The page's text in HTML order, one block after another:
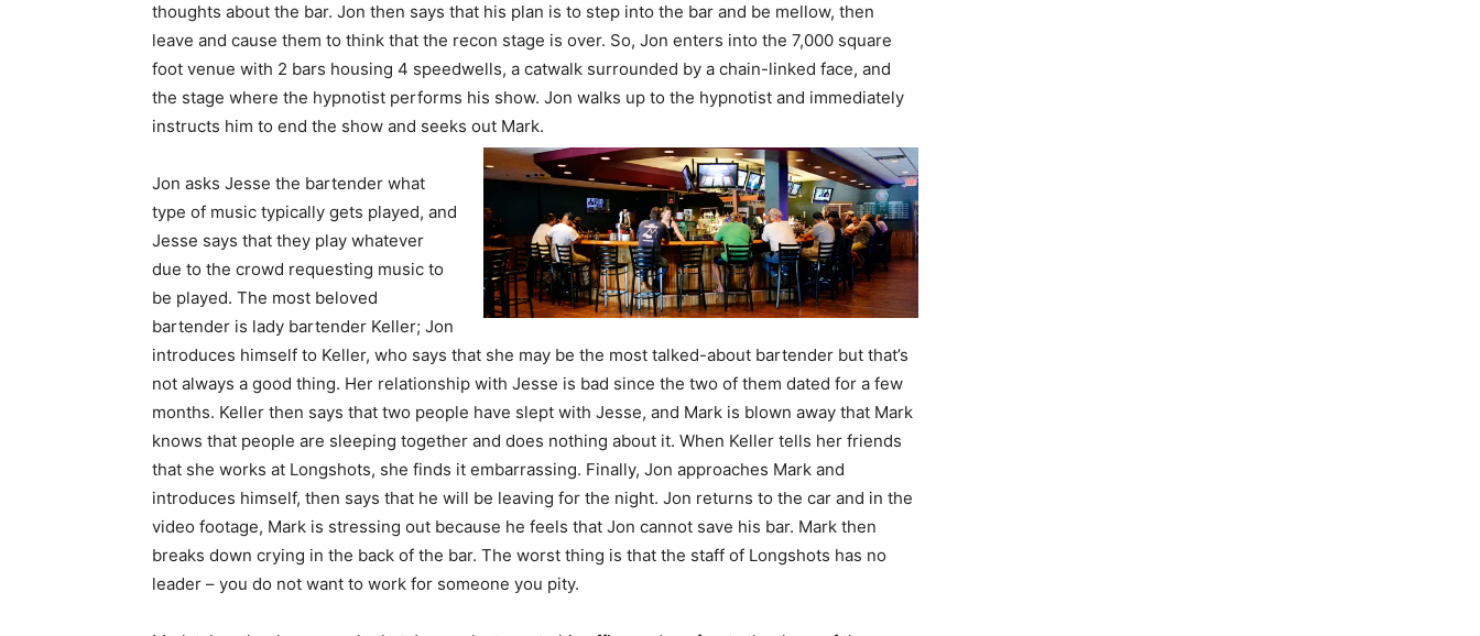
thoughts about the bar. Jon then says that his plan is to step into the bar and be mellow, then
leave and cause them to think that the recon stage is over. So, Jon enters into the 7,000 square
foot venue with 2 bars housing 4 speedwells, a catwalk surrounded by a chain-linked face, and
the stage where the hypnotist performs his show. Jon walks up to the hypnotist and immediately
instructs him to end the show and seeks out Mark.
Jon asks Jesse the bartender what
type of music typically gets played, and
Jesse says that they play whatever
due to the crowd requesting music to
be played. The most beloved
bartender is lady bartender Keller; Jon
introduces himself to Keller, who says that she may be the most talked-about bartender but that’s
not always a good thing. Her relationship with Jesse is bad since the two of them dated for a few
months. Keller then says that two people have slept with Jesse, and Mark is blown away that Mark
knows that people are sleeping together and does nothing about it. When Keller tells her friends
that she works at Longshots, she finds it embarrassing. Finally, Jon approaches Mark and
introduces himself, then says that he will be leaving for the night. Jon returns to the car and in the
video footage, Mark is stressing out because he feels that Jon cannot save his bar. Mark then
breaks down crying in the back of the bar. The worst thing is that the staff of Longshots has no
leader – you do not want to work for someone you pity.